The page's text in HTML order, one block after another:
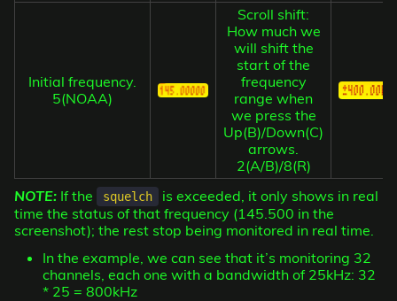
Initial frequency.
5(NOAA)
Scroll shift:
How much we
will shift the
start of the
frequency
range when
we press the
Up(B)/Down(C)
arrows.
2(A/B)/8(R)
NOTE: If the squelch
is exceeded, it only shows in real
time the status of that frequency (145.500 in the
screenshot); the rest stop being monitored in real time.
In the example, we can see that it’s monitoring 32
channels, each one with a bandwidth of 25kHz: 32
* 25 = 800kHz